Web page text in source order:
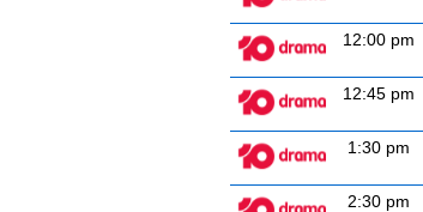
12:00 pm
12:45 pm
1:30 pm
2:30 pm